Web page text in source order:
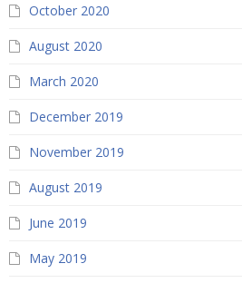
October 2020
August 2020
March 2020
December 2019
November 2019
August 2019
June 2019
May 2019